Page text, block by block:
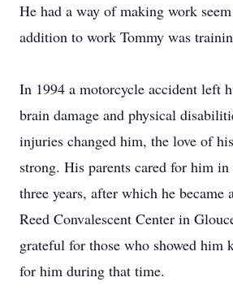
He had a way of making work
addition to work Tommy was
In 1994 a motorcycle accident left
brain damage and physical
injuries changed him, the love of
strong. His parents cared for him
three years, after which he became
Reed Convalescent Center in
grateful for those who showed him
for him during that time.